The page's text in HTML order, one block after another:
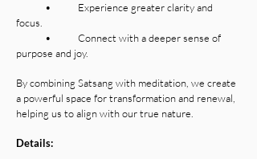
• Experience greater clarity and
focus.
• Connect with a deeper sense of
purpose and joy.
By combining Satsang with meditation, we create
a powerful space for transformation and renewal,
helping us to align with our true nature.
Details: